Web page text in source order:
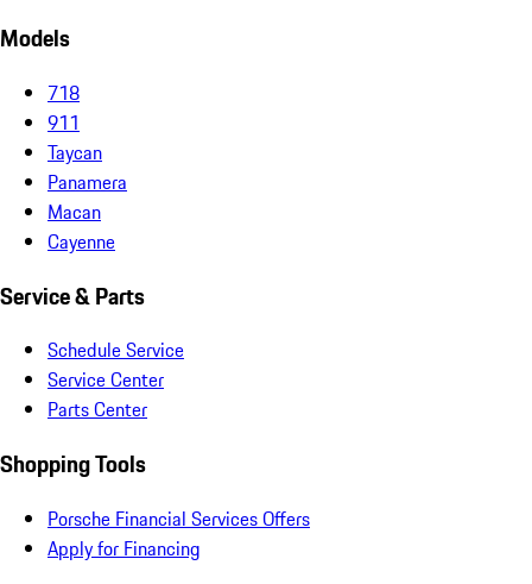
Models
718
911
Taycan
Panamera
Macan
Cayenne
Service & Parts
Schedule Service
Service Center
Parts Center
Shopping Tools
Porsche Financial Services Offers
Apply for Financing